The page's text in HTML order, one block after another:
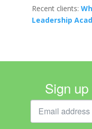
Recent clients:
Leadership
Sign